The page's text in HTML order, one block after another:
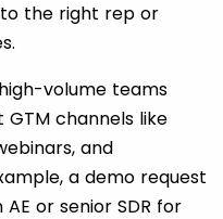
the right rep or
volume teams
channels like
and
a demo request
or senior SDR for